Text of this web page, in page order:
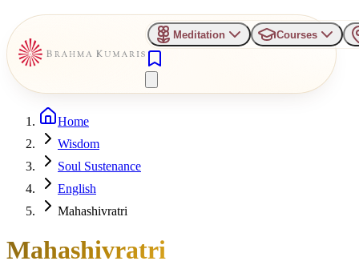
Meditation Courses
Home
Wisdom
Soul Sustenance
English
Mahashivratri
Mahashivratri